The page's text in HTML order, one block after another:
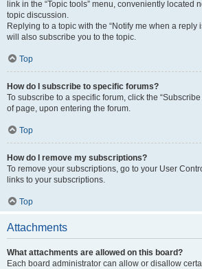
link in the “Topic tools” menu, conveniently located
topic discussion.
Replying to a topic with the “Notify me when a reply
will also subscribe you to the topic.
Top
How do I subscribe to specific forums?
To subscribe to a specific forum, click the
of page, upon entering the forum.
Top
How do I remove my subscriptions?
To remove your subscriptions, go to your User
links to your subscriptions.
Top
Attachments
What attachments are allowed on this board?
Each board administrator can allow or disallow